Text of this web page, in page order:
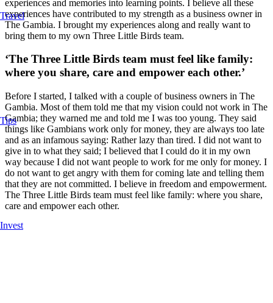
Travel
Tips
Invest
experiences and memories into learning points. I believe all these
experiences have contributed to my strength as a business owner in
The Gambia. I brought my experiences along and really want to
bring them to my own Three Little Birds team.
‘The Three Little Birds team must feel like family:
where you share, care and empower each other.’
Before I started, I talked with a couple of business owners in The
Gambia. Most of them told me that my vision could not work in The
Gambia; they warned me and told me I was too young. They said
things like Gambians work only for money, they are always too late
and as an infamous saying: Rather lazy than tired. I did not want to
give in to what they said; I believed that I could do it in my own
way because I did not want people to work for me only for money. I
do not want to get angry with them for coming late and telling them
that they are not committed. I believe in freedom and empowerment.
The Three Little Birds team must feel like family: where you share,
care and empower each other.